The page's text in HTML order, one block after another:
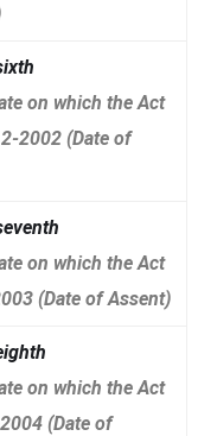
on which the Act
(Date of
on which the Act
(Date of Assent)
on which the Act
(Date of